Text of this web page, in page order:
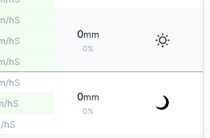
hS
0mm
0%
hS
hS
hS
0mm
0%
hS
hS